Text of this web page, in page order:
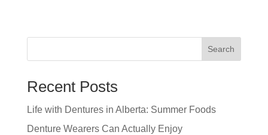
Search
Recent Posts
Life with Dentures in Alberta: Summer Foods
Denture Wearers Can Actually Enjoy